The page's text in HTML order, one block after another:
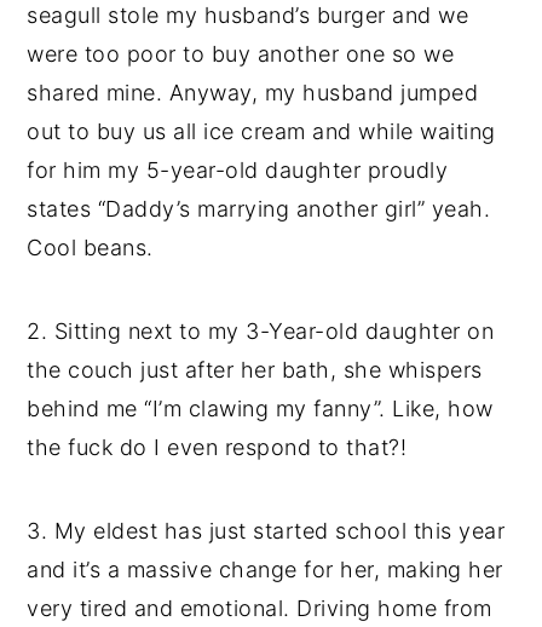
seagull stole my husband’s burger and we
were too poor to buy another one so we
shared mine. Anyway, my husband jumped
out to buy us all ice cream and while waiting
for him my 5-year-old daughter proudly
states “Daddy’s marrying another girl” yeah.
Cool beans.
2. Sitting next to my 3-Year-old daughter on
the couch just after her bath, she whispers
behind me “I’m clawing my fanny”. Like, how
the fuck do I even respond to that?!
3. My eldest has just started school this year
and it’s a massive change for her, making her
very tired and emotional. Driving home from